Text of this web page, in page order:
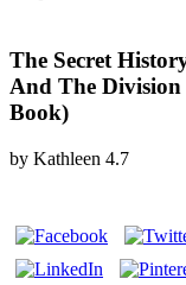
The Secret
And The
Book)
by Kathleen 4.7